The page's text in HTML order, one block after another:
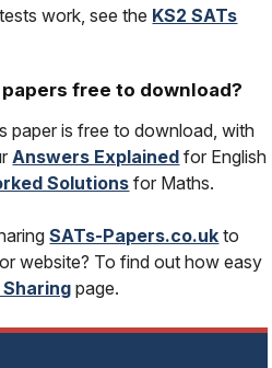
work, see the KS2 SATs
papers free to download?
paper is free to download, with
Answers Explained for English
Solutions for Maths.
SATs-Papers.co.uk to
website? To find out how easy
Sharing page.